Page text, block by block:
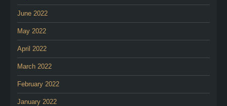
June 2022
May 2022
April 2022
March 2022
February 2022
January 2022